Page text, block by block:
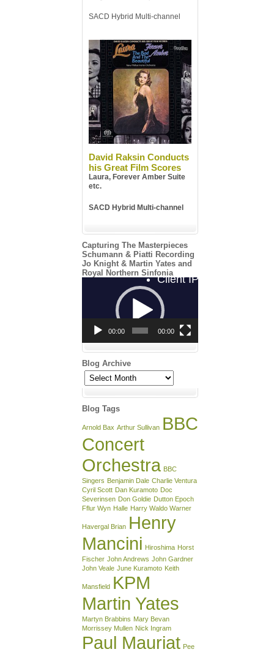
SACD Hybrid Multi-channel
David Raksin Conducts
his Great Film Scores
Laura, Forever Amber Suite
etc.
SACD Hybrid Multi-channel
Capturing The Masterpieces
Schumann & Piatti Recording
Jo Knight & Martin Yates and
Royal Northern Sinfonia
00:00 00:00
Blog Archive
Blog
Archive
Blog Tags
Arnold Bax Arthur Sullivan BBC
Concert
Orchestra BBC
Singers Benjamin Dale Charlie Ventura
Cyril Scott Dan Kuramoto Doc
Severinsen Don Goldie Dutton Epoch
Fflur Wyn Halle Harry Waldo Warner
Havergal Brian Henry
Mancini Hiroshima Horst
Fischer John Andrews John Gardner
John Veale June Kuramoto Keith
Mansfield KPM
Martin Yates
Martyn Brabbins Mary Bevan
Morrissey Mullen Nick Ingram
Paul Mauriat Pee